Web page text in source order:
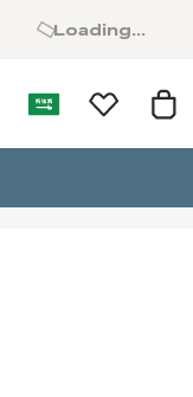
Loading...